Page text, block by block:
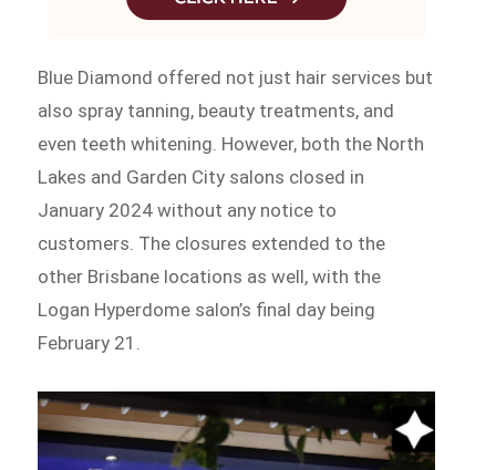
Blue Diamond offered not just hair services but
also spray tanning, beauty treatments, and
even teeth whitening. However, both the North
Lakes and Garden City salons closed in
January 2024 without any notice to
customers. The closures extended to the
other Brisbane locations as well, with the
Logan Hyperdome salon’s final day being
February 21.